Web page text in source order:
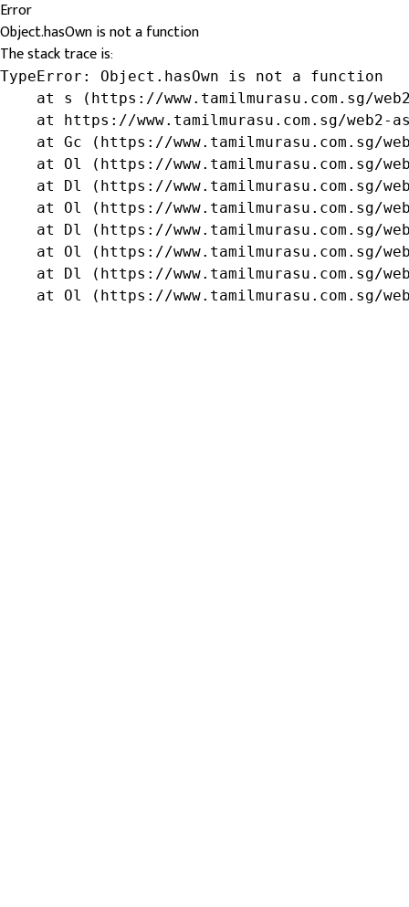
Error
Object.hasOwn is not a function
The stack trace is:
TypeError: Object.hasOwn is not a function
at s (https://www.tamilmurasu.com.sg/
at https://www.tamilmurasu.com.sg/web2-
at Gc (https://www.tamilmurasu.com.sg/
at Ol (https://www.tamilmurasu.com.sg/
at Dl (https://www.tamilmurasu.com.sg/
at Ol (https://www.tamilmurasu.com.sg/
at Dl (https://www.tamilmurasu.com.sg/
at Ol (https://www.tamilmurasu.com.sg/
at Dl (https://www.tamilmurasu.com.sg/
at Ol (https://www.tamilmurasu.com.sg/